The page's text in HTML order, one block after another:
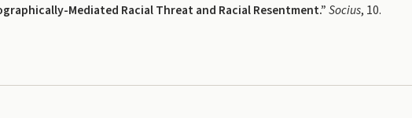
Mediated Racial Threat and Racial Resentment.”Socius, 10.